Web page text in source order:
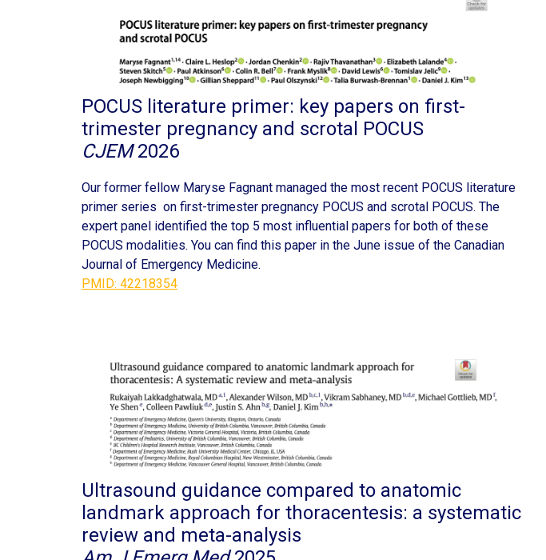
POCUS literature primer: key papers on first-
trimester pregnancy and scrotal POCUS
CJEM2026
Our former fellow Maryse Fagnant managed the most recent POCUS literature
primer series on first-trimester pregnancy POCUS and scrotal POCUS. The
expert panel identified the top 5 most influential papers for both of these
POCUS modalities. You can find this paper in the June issue of the Canadian
Journal of Emergency Medicine.
PMID: 42218354
Ultrasound guidance compared to anatomic
landmark approach for thoracentesis: a systematic
review and meta-analysis